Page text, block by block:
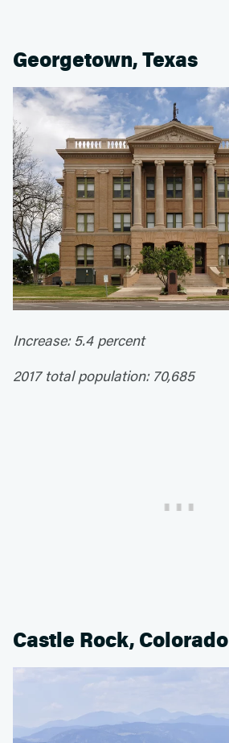
Georgetown, Texas
Increase: 5.4 percent
2017 total population: 70,685
Castle Rock, Colorado